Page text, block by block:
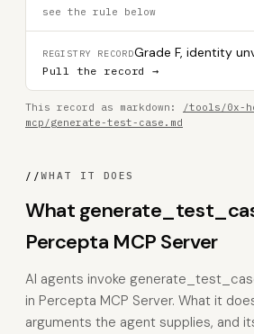
see the rule below
REGISTRY RECORDGrade F, identity
Pull the record →
This record as markdown:
/tools/0x-
mcp/generate-test-case.md
//WHAT IT DOES
What
Percepta MCP Server
AI agents invoke
in Percepta MCP Server. What it
arguments the agent supplies, and